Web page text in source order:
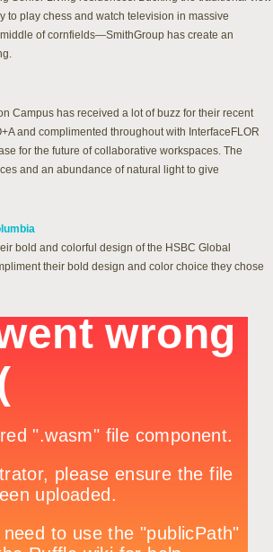
play chess and watch television in massive
of cornfields—SmithGroup has create an
Campus has received a lot of buzz for their recent
and complimented throughout with InterfaceFLOR
for the future of collaborative workspaces. The
and an abundance of natural light to give
bold and colorful design of the HSBC Global
their bold design and color choice they chose